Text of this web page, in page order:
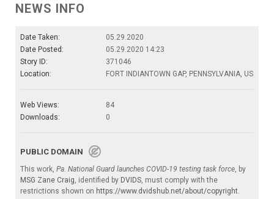
NEWS INFO
Date Taken:
05.29.2020
Date Posted:
05.29.2020 14:23
Story ID:
371046
Location:
FORT INDIANTOWN GAP, PENNSYLVANIA, US
Web Views:
84
Downloads:
0
PUBLIC DOMAIN
This work, Pa. National Guard launches COVID-19 testing task force, by
MSG Zane Craig, identified by DVIDS, must comply with the
restrictions shown on https://www.dvidshub.net/about/copyright.